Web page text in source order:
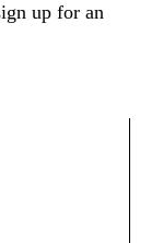
up for an